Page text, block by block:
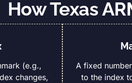
How Texas
(e.g.,
changes,
A fixed
to the index